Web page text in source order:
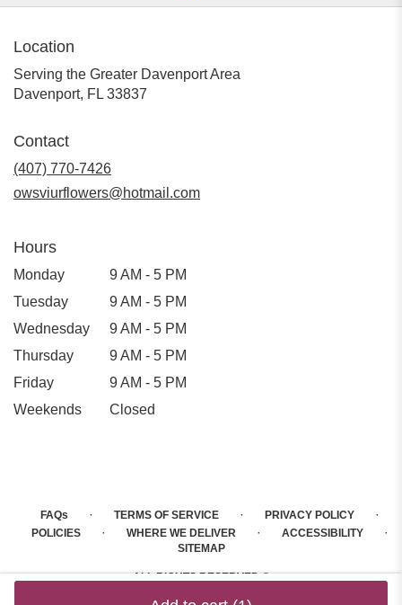
Location
Serving the Greater Davenport Area
Davenport, FL 33837
Contact
(407) 770-7426
owsviurflowers@hotmail.com
Hours
Monday
9 AM - 5 PM
Tuesday
9 AM - 5 PM
Wednesday
9 AM - 5 PM
Thursday
9 AM - 5 PM
Friday
9 AM - 5 PM
Weekends
Closed
FAQs · TERMS OF SERVICE · PRIVACY POLICY ·
POLICIES · WHERE WE DELIVER · ACCESSIBILITY ·
SITEMAP
ALL RIGHTS RESERVED ©